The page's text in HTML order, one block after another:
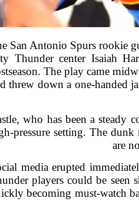
San Antonio Spurs rookie
Thunder center Isaiah
The play came
threw down a one-handed
who has been a steady
pressure setting. The
are
media erupted
players could be seen
becoming must-watch